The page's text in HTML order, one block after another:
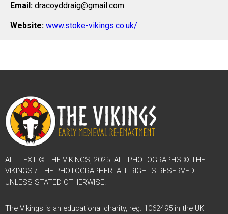
Email: dracoyddraig@gmail.com
Website: www.stoke-vikings.co.uk/
ALL TEXT © THE VIKINGS, 2025. ALL PHOTOGRAPHS © THE
VIKINGS / THE PHOTOGRAPHER. ALL RIGHTS RESERVED
UNLESS STATED OTHERWISE.
The Vikings is an educational charity, reg. 1062495 in the UK